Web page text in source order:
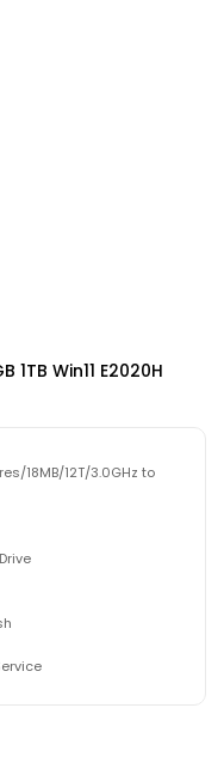
1TB Win11 E2020H
18MB/12T/3.0GHz to